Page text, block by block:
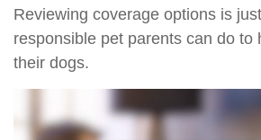
Reviewing coverage options is
responsible pet parents can do to
their dogs.